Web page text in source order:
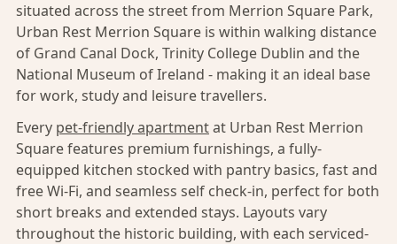
situated across the street from Merrion Square Park,
Urban Rest Merrion Square is within walking distance
of Grand Canal Dock, Trinity College Dublin and the
National Museum of Ireland - making it an ideal base
for work, study and leisure travellers.
Every pet-friendly apartmentat Urban Rest Merrion
Square features premium furnishings, a fully-
equipped kitchen stocked with pantry basics, fast and
free Wi-Fi, and seamless self check-in, perfect for both
short breaks and extended stays. Layouts vary
throughout the historic building, with each serviced-